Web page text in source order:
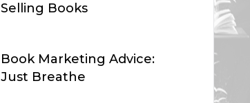
Selling Books
Book Marketing Advice:
Just Breathe